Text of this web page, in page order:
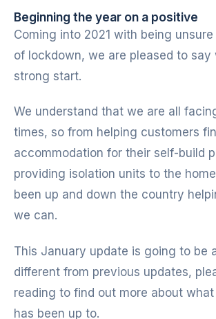
Beginning the year on a positive
Coming into 2021 with being
of lockdown, we are pleased to say
strong start.
We understand that we are all
times, so from helping customers
accommodation for their self-build
providing isolation units to the
been up and down the country
we can.
This January update is going to be
different from previous updates,
reading to find out more about
has been up to.